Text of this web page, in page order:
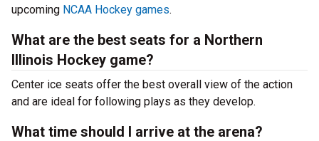
upcoming NCAA Hockey games.
What are the best seats for a Northern
Illinois Hockey game?
Center ice seats offer the best overall view of the action
and are ideal for following plays as they develop.
What time should I arrive at the arena?